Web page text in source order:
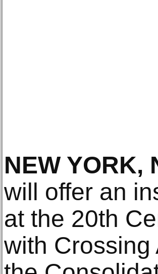
NEW YORK,
will offer an
at the 20th
with Crossing